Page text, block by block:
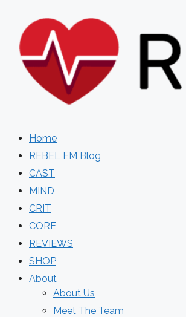
content
Home
REBEL EM Blog
CAST
MIND
CRIT
CORE
REVIEWS
SHOP
About
About Us
Meet The Team